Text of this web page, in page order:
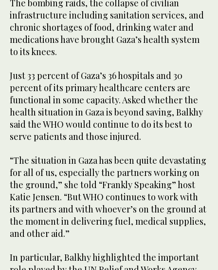
The bombing raids, the collapse of civilian
infrastructure including sanitation services, and
chronic shortages of food, drinking water and
medications have brought Gaza’s health system
to its knees.
Just 33 percent of Gaza’s 36 hospitals and 30
percent of its primary healthcare centers are
functional in some capacity. Asked whether the
health situation in Gaza is beyond saving, Balkhy
said the WHO would continue to do its best to
serve patients and those injured.
“The situation in Gaza has been quite devastating
for all of us, especially the partners working on
the ground,” she told “Frankly Speaking” host
Katie Jensen. “But WHO continues to work with
its partners and with whoever’s on the ground at
the moment in delivering fuel, medical supplies,
and other aid.”
In particular, Balkhy highlighted the important